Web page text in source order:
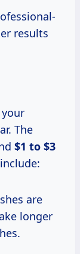
results
The
$1 to $3
are
longer